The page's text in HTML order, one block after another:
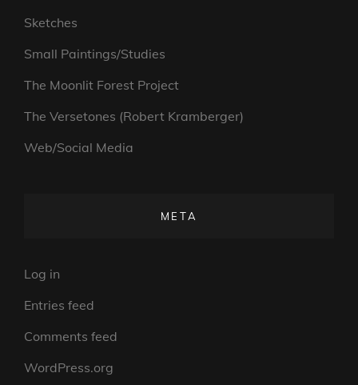
Sketches
Small Paintings/Studies
The Moonlit Forest Project
The Versetones (Robert Kramberger)
Web/Social Media
META
Log in
Entries feed
Comments feed
WordPress.org